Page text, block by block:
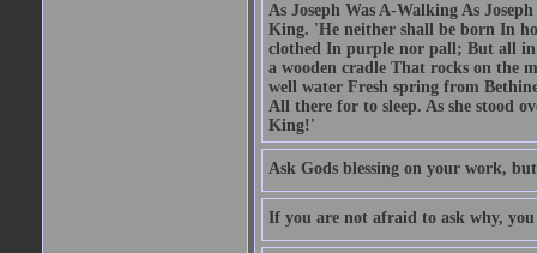
As Joseph Was A-Walking As
King. 'He neither shall be born In
clothed In purple nor pall; But all
a wooden cradle That rocks on the
well water Fresh spring from
All there for to sleep. As she stood
King!'
Ask Gods blessing on your work,
If you are not afraid to ask why,